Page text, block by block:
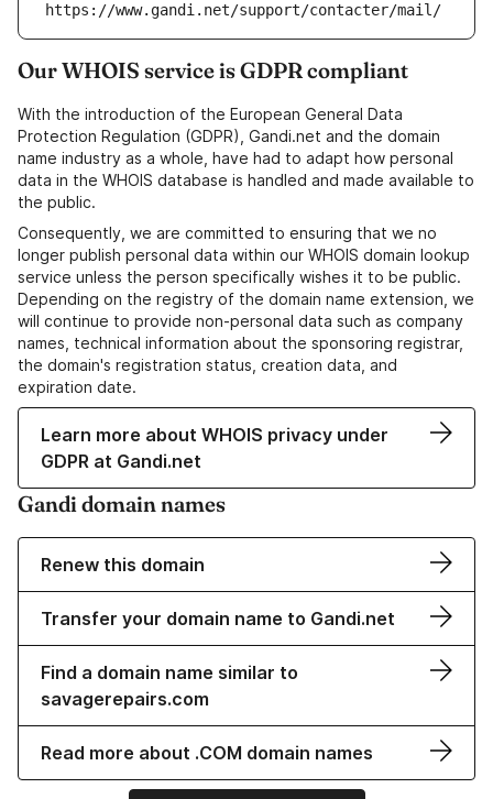
https://www.gandi.net/support/contacter/mail/
Our WHOIS service is GDPR compliant
With the introduction of the European General Data
Protection Regulation (GDPR), Gandi.net and the domain
name industry as a whole, have had to adapt how personal
data in the WHOIS database is handled and made available to
the public.
Consequently, we are committed to ensuring that we no
longer publish personal data within our WHOIS domain lookup
service unless the person specifically wishes it to be public.
Depending on the registry of the domain name extension, we
will continue to provide non-personal data such as company
names, technical information about the sponsoring registrar,
the domain's registration status, creation data, and
expiration date.
Learn more about WHOIS privacy under
GDPR at Gandi.net
Gandi domain names
Renew this domain
Transfer your domain name to Gandi.net
Find a domain name similar to
savagerepairs.com
Read more about .COM domain names